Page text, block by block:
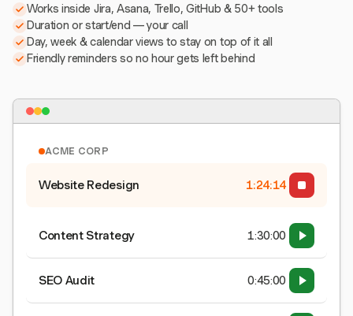
Works inside Jira, Asana, Trello, GitHub & 50+ tools
Duration or start/end — your call
Day, week & calendar views to stay on top of it all
Friendly reminders so no hour gets left behind
ACME CORP
Website Redesign 1:24:15
Content Strategy 1:30:00
SEO Audit 0:45:00